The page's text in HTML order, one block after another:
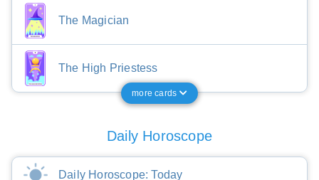
The Magician
The High Priestess
more cards
Daily Horoscope
Daily Horoscope: Today